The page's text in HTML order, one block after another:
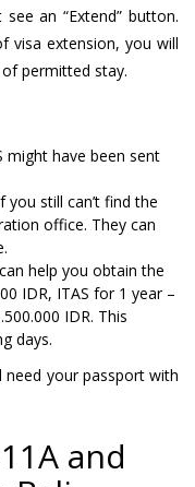
an “Extend” button.
visa extension, you will
permitted stay.
might have been sent
you still can’t find the
office. They can
help you obtain the
IDR, ITAS for 1 year –
IDR. This
days.
need your passport with
and